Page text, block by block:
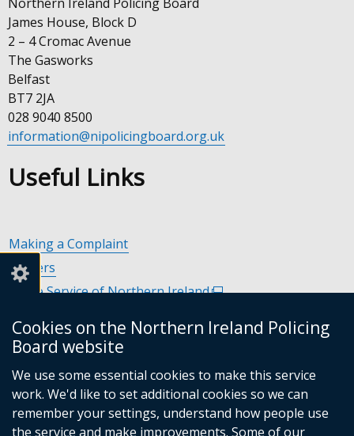
Cookies on the Northern Ireland Policing
Board website
We use some essential cookies to make this service
work. We'd like to set additional cookies so we can
remember your settings, understand how people use
the service and make improvements. Some of our
James House, Block D
2 – 4 Cromac Avenue
The Gasworks
Belfast
BT7 2JA
028 9040 8500
information@nipolicingboard.org.uk
Useful Links
Making a Complaint
Careers
Police Service of Northern Ireland(external
opens
new
window
link
in
a
new
window
Department of Justice(external
opens
in
a
link
opens
in
Commissioner for Victims of Crime Northern Ireland